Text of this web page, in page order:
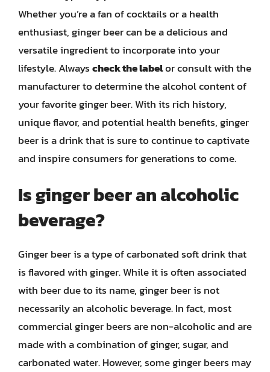
Whether you’re a fan of cocktails or a health
enthusiast, ginger beer can be a delicious and
versatile ingredient to incorporate into your
lifestyle. Alwayscheck the labelor consult with the
manufacturer to determine the alcohol content of
your favorite ginger beer. With its rich history,
unique flavor, and potential health benefits, ginger
beer is a drink that is sure to continue to captivate
and inspire consumers for generations to come.
Is ginger beer an alcoholic
beverage?
Ginger beer is a type of carbonated soft drink that
is flavored with ginger. While it is often associated
with beer due to its name, ginger beer is not
necessarily an alcoholic beverage. In fact, most
commercial ginger beers are non-alcoholic and are
made with a combination of ginger, sugar, and
carbonated water. However, some ginger beers may